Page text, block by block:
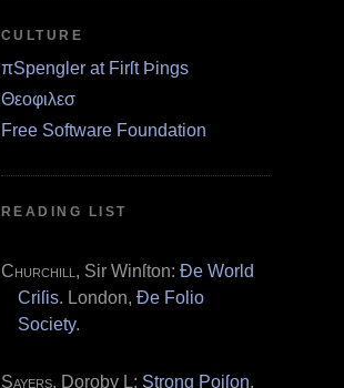
CULTURE
πSpengler at Firſt Þings
Θεοφιλεσ
Free Software Foundation
READING LIST
Churchill , Sir Winſton: Ðe World
Criſis. London, Ðe Folio
Society.
Sayers, Doroþy L: Strong Poiſon.